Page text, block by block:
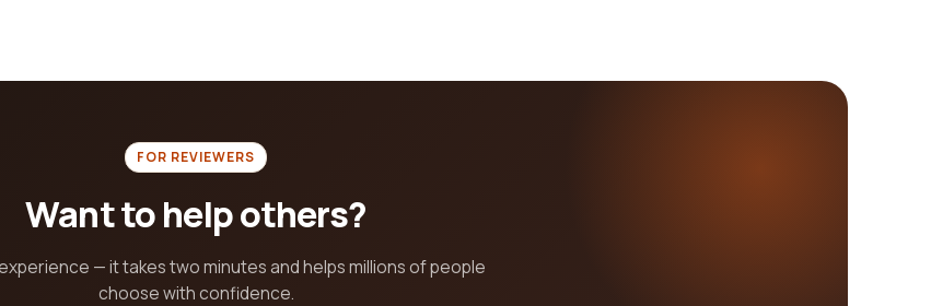
FOR REVIEWERS
Want to help others?
— it takes two minutes and helps millions of people
choose with confidence.